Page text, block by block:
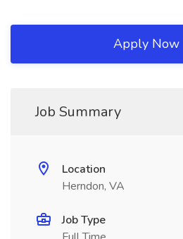
Apply Now
Job Summary
Location
Herndon, VA
Job Type